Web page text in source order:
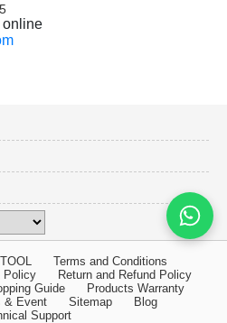
online
Terms and Conditions
Policy
Return and Refund Policy
Guide
Products Warranty
& Event Sitemap
Blog
Support